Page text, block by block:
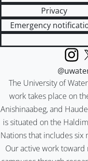
Privacy
Emergency
The University of
work takes place on
Anishinaabeg, and
is situated on the
Nations that includes six
Our active work